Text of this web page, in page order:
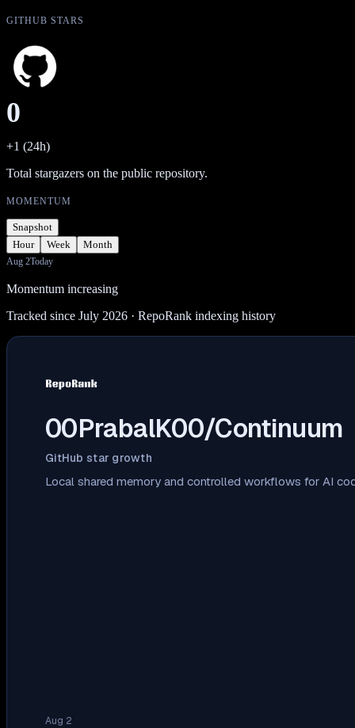
GITHUB STARS
0
+1 (24h)
Total stargazers on the public repository.
MOMENTUM
Snapshot
Hour
Week Month
Aug 2Today
Momentum increasing
Tracked since July 2026 · RepoRank indexing history
00PrabalK00/Continuum
GitHub star growth
Local shared memory and controlled workflows for AI
Aug 2